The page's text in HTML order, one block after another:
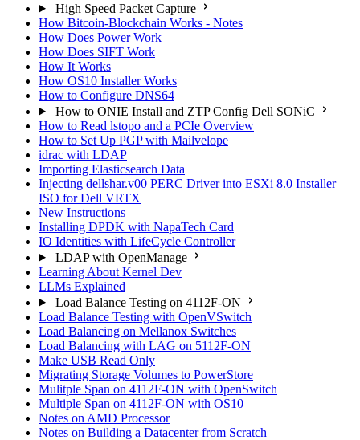
High Speed Packet Capture
How Bitcoin-Blockchain Works - Notes
How Does Power Work
How Does SIFT Work
How It Works
How OS10 Installer Works
How to Configure DNS64
How to ONIE Install and ZTP Config Dell SONiC
How to Read lstopo and a PCIe Overview
How to Set Up PGP with Mailvelope
idrac with LDAP
Importing Elasticsearch Data
Injecting dellshar.v00 PERC Driver into ESXi 8.0 Installer
ISO for Dell VRTX
New Instructions
Installing DPDK with NapaTech Card
IO Identities with LifeCycle Controller
LDAP with OpenManage
Learning About Kernel Dev
LLMs Explained
Load Balance Testing on 4112F-ON
Load Balance Testing with OpenVSwitch
Load Balancing on Mellanox Switches
Load Balancing with LAG on 5112F-ON
Make USB Read Only
Migrating Storage Volumes to PowerStore
Mulitple Span on 4112F-ON with OpenSwitch
Multiple Span on 4112F-ON with OS10
Notes on AMD Processor
Notes on Building a Datacenter from Scratch